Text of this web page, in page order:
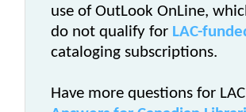
use of OutLook OnLine,
do not qualify for LAC-
cataloging subscriptions.
Have more questions for